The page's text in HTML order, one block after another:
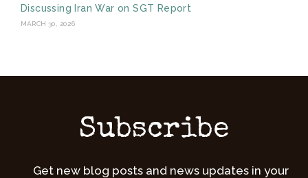
Discussing Iran War on SGT Report
MARCH 30, 2026
Subscribe
Get new blog posts and news updates in your